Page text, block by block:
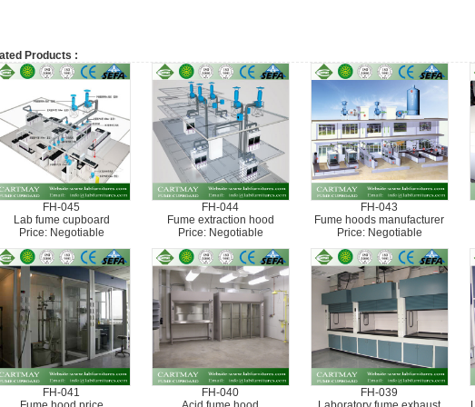
Products :
FH-045
Lab fume cupboard
Price: Negotiable
FH-044
Fume extraction hood
Price: Negotiable
FH-043
Fume hoods manufacturer
Price: Negotiable
FH-041
FH-040
FH-039